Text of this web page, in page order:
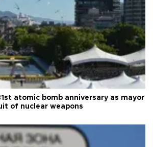
atomic bomb anniversary as mayor
of nuclear weapons